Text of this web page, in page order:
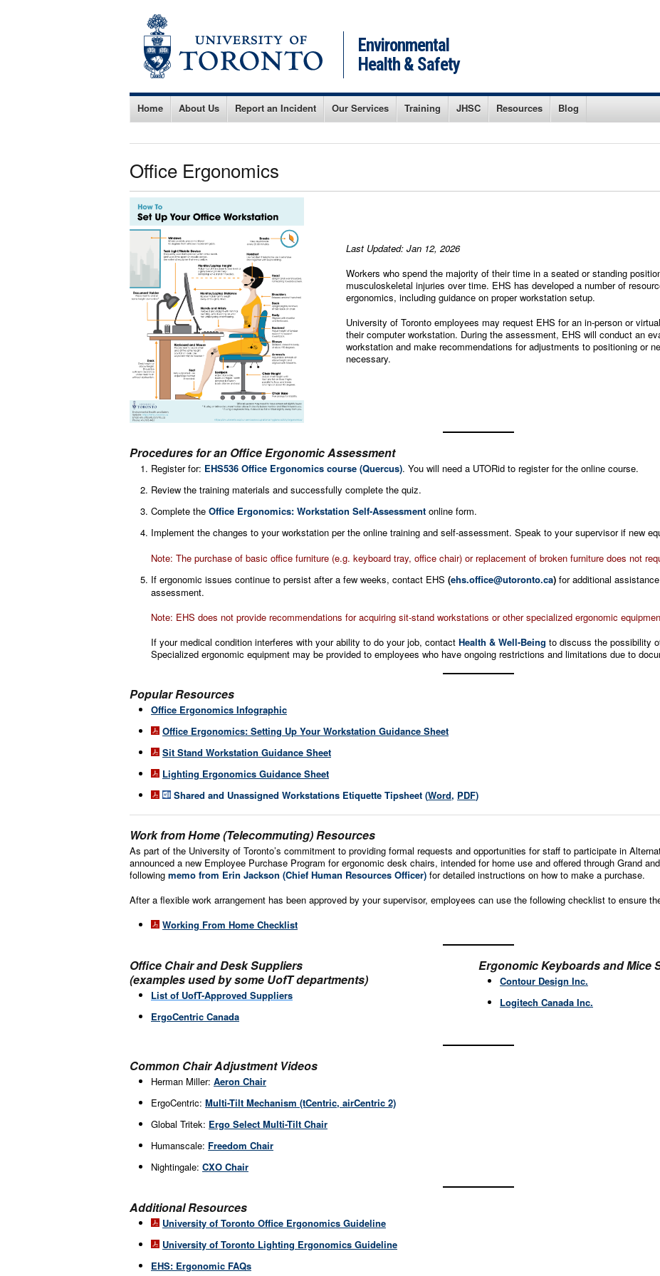
Environmental
Health & Safety
Home About Us Report an Incident Our Services Training JHSC Resources Blog
Office Ergonomics
Last Updated: Jan 12, 2026
Workers who spend the majority of their time in a seated or standing
musculoskeletal injuries over time. EHS has developed a number of
ergonomics, including guidance on proper workstation setup.
University of Toronto employees may request EHS for an in-person or
their computer workstation. During the assessment, EHS will conduct an
workstation and make recommendations for adjustments to positioning or
necessary.
Procedures for an Office Ergonomic Assessment
Register for: EHS536 Office Ergonomics course (Quercus). You will need a UTORid to register for the online course.
Review the training materials and successfully complete the quiz.
Complete the Office Ergonomics: Workstation Self-Assessment online form.
Implement the changes to your workstation per the online training and self-assessment. Speak to your supervisor if new
Note: The purchase of basic office furniture (e.g. keyboard tray, office chair) or replacement of broken furniture does not
If ergonomic issues continue to persist after a few weeks, contact EHS (ehs.office@utoronto.ca) for additional
assessment.
Note: EHS does not provide recommendations for acquiring sit-stand workstations or other specialized ergonomic
If your medical condition interferes with your ability to do your job, contact Health & Well-Being to discuss the possibility
Specialized ergonomic equipment may be provided to employees who have ongoing restrictions and limitations due to
Popular Resources
Office Ergonomics Infographic
Office Ergonomics: Setting Up Your Workstation Guidance Sheet
Sit Stand Workstation Guidance Sheet
Lighting Ergonomics Guidance Sheet
Shared and Unassigned Workstations Etiquette Tipsheet (Word, PDF)
Work from Home (Telecommuting) Resources
As part of the University of Toronto’s commitment to providing formal requests and opportunities for staff to participate in
announced a new Employee Purchase Program for ergonomic desk chairs, intended for home use and offered through Grand
following memo from Erin Jackson (Chief Human Resources Officer) for detailed instructions on how to make a purchase.
After a flexible work arrangement has been approved by your supervisor, employees can use the following checklist to ensure
Working From Home Checklist
Office Chair and Desk Suppliers
(examples used by some UofT departments)
List of UofT-Approved Suppliers
ErgoCentric Canada
Ergonomic Keyboards and Mice
Contour Design Inc.
Logitech Canada Inc.
Common Chair Adjustment Videos
Herman Miller: Aeron Chair
ErgoCentric: Multi-Tilt Mechanism (tCentric, airCentric 2)
Global Tritek: Ergo Select Multi-Tilt Chair
Humanscale: Freedom Chair
Nightingale: CXO Chair
Additional Resources
University of Toronto Office Ergonomics Guideline
University of Toronto Lighting Ergonomics Guideline
EHS: Ergonomic FAQs